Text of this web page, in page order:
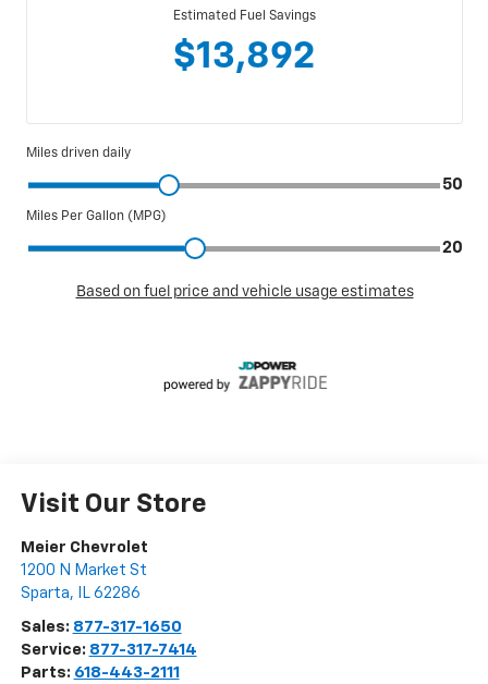
Visit Our Store
Meier Chevrolet
1200 N Market St
Sparta, IL 62286
Sales: 877-317-1650
Service: 877-317-7414
Parts: 618-443-2111